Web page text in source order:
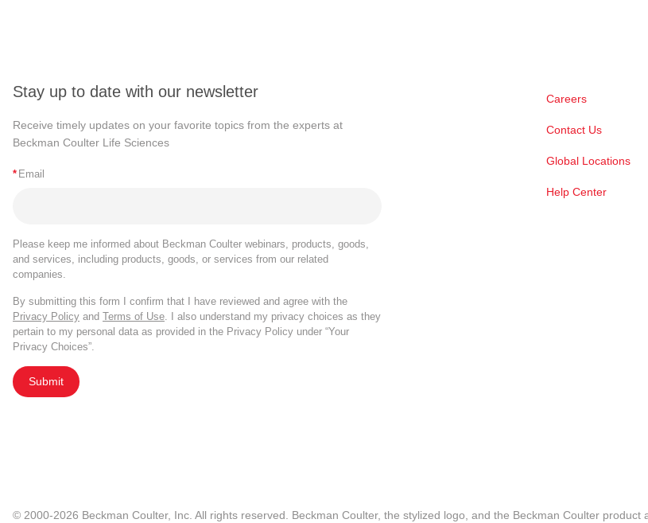
Stay up to date with our newsletter
Receive timely updates on your favorite topics from the experts at
Beckman Coulter Life Sciences
* Email
Please keep me informed about Beckman Coulter webinars, products, goods,
and services, including products, goods, or services from our related
companies.
By submitting this form I confirm that I have reviewed and agree with the
Privacy Policy and Terms of Use. I also understand my privacy choices as they
pertain to my personal data as provided in the Privacy Policy under “Your
Privacy Choices”.
Submit
Careers
Contact Us
Global Locations
Help Center
© 2000-2026 Beckman Coulter, Inc. All rights reserved. Beckman Coulter, the stylized logo, and the Beckman Coulter